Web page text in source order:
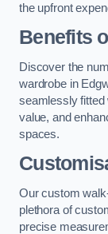
the upfront
Benefits
Discover the
wardrobe in
seamlessly fitted
value, and
spaces.
Our custom
plethora of
precise